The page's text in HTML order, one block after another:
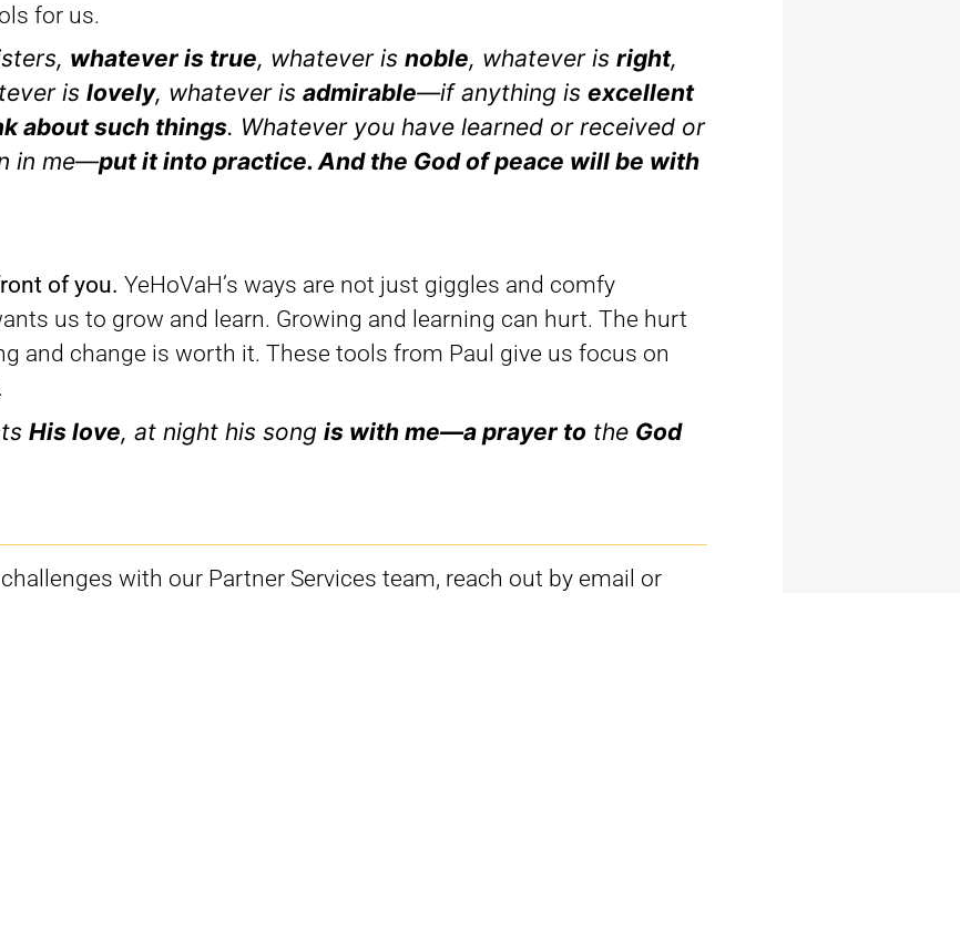
for us.
whatever is true, whatever is noble, whatever is right,
is lovely, whatever is admirable—if anything is excellent
about such things. Whatever you have learned or received or
in me—put it into practice. And the God of peace will be with
of you. YeHoVaH’s ways are not just giggles and comfy
us to grow and learn. Growing and learning can hurt. The hurt
and change is worth it. These tools from Paul give us focus on
His love, at night his song is with me—a prayer to the God
with our Partner Services team, reach out by email or